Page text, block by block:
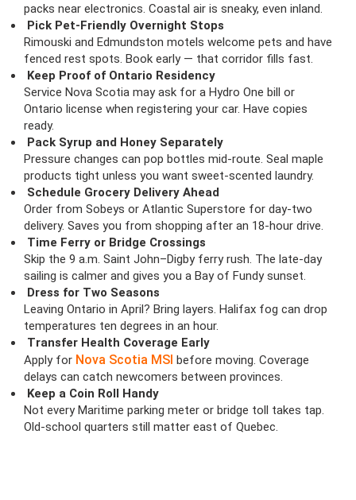
packs near electronics. Coastal air is sneaky, even inland.
Pick Pet-Friendly Overnight Stops
Rimouski and Edmundston motels welcome pets and have
fenced rest spots. Book early — that corridor fills fast.
Keep Proof of Ontario Residency
Service Nova Scotia may ask for a Hydro One bill or
Ontario license when registering your car. Have copies
ready.
Pack Syrup and Honey Separately
Pressure changes can pop bottles mid-route. Seal maple
products tight unless you want sweet-scented laundry.
Schedule Grocery Delivery Ahead
Order from Sobeys or Atlantic Superstore for day-two
delivery. Saves you from shopping after an 18-hour drive.
Time Ferry or Bridge Crossings
Skip the 9 a.m. Saint John–Digby ferry rush. The late-day
sailing is calmer and gives you a Bay of Fundy sunset.
Dress for Two Seasons
Leaving Ontario in April? Bring layers. Halifax fog can drop
temperatures ten degrees in an hour.
Transfer Health Coverage Early
Apply for Nova Scotia MSI before moving. Coverage
delays can catch newcomers between provinces.
Keep a Coin Roll Handy
Not every Maritime parking meter or bridge toll takes tap.
Old-school quarters still matter east of Quebec.